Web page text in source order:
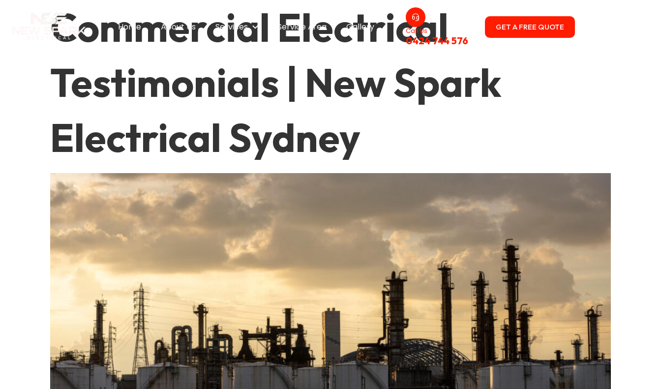
Home About Us Services Service Area Gallery
0424 744 576
Call Us GET A FREE QUOTE
Commercial Electrical
Testimonials | New Spark
Electrical Sydney